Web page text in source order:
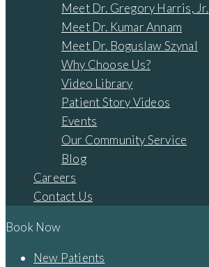
Meet Dr. Gregory Harris, Jr.
Meet Dr. Kumar Annam
Meet Dr. Boguslaw Szynal
Why Choose Us?
Video Library
Patient Story Videos
Events
Our Community Service
Blog
Careers
Contact Us
Book Now
New Patients